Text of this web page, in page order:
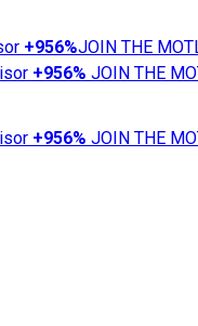
+956%JOIN THE
+956% JOIN THE
+956% JOIN THE